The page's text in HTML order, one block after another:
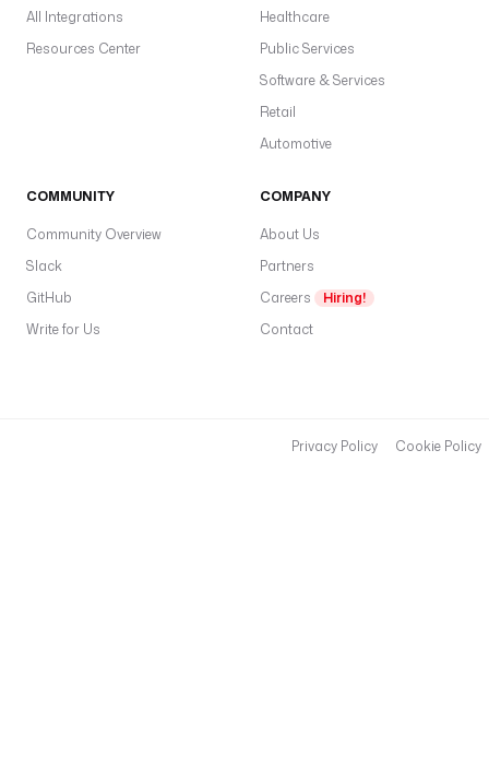
All Integrations
Resources Center
Healthcare
Public Services
Software & Services
Retail
Automotive
COMMUNITY
Community Overview
Slack
GitHub
Write for Us
COMPANY
About Us
Partners
Careers
Hiring!
Contact
Privacy Policy Cookie Policy